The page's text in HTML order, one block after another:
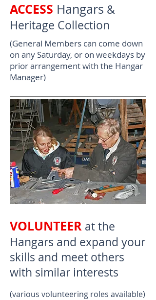
ACCESS Hangars &
Heritage Collection
(General Members can come down
on any Saturday, or on weekdays by
prior arrangement with the Hangar
Manager)
VOLUNTEER at the
Hangars and expand your
skills and meet others
with similar interests
(various volunteering roles available)